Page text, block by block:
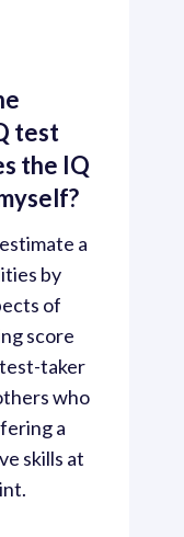
test
the IQ
a
by
of
score
taker
who
a
skills at